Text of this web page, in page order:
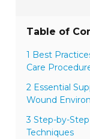
Table of
1 Best
Care
2 Essential
Wound
3 Step-by-
Techniques